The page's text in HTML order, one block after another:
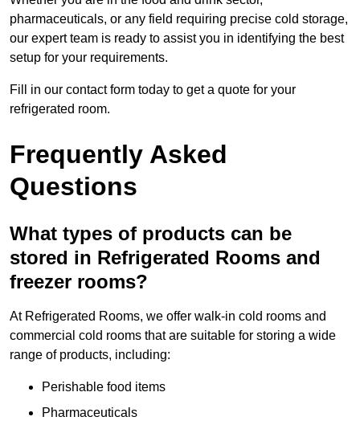
pharmaceuticals, or any field requiring precise cold storage,
our expert team is ready to assist you in identifying the best
setup for your requirements.
Fill in our contact form today to get a quote for your
refrigerated room.
Frequently Asked
Questions
What types of products can be
stored in Refrigerated Rooms and
freezer rooms?
At Refrigerated Rooms, we offer walk-in cold rooms and
commercial cold rooms that are suitable for storing a wide
range of products, including:
Perishable food items
Pharmaceuticals